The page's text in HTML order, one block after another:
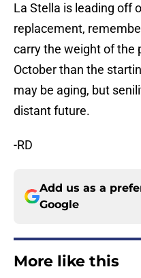
La Stella is leading off
replacement,
carry the weight of the
October than the
may be aging, but
distant future.
-RD
Add us as a
Google
More like this